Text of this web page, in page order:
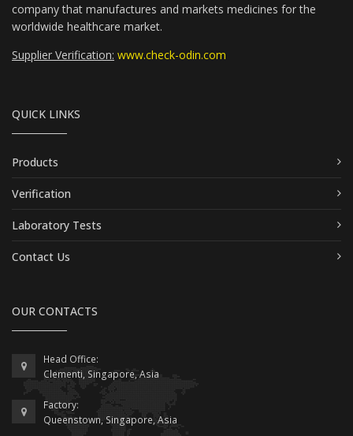
company that manufactures and markets medicines for the
worldwide healthcare market.
Supplier Verification: www.check-odin.com
QUICK LINKS
Products
Verification
Laboratory Tests
Contact Us
OUR CONTACTS
Head Office:
Clementi, Singapore, Asia
Factory:
Queenstown, Singapore, Asia